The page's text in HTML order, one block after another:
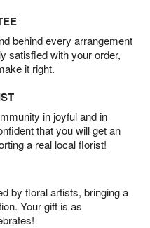
behind every arrangement
satisfied with your order,
it right.
in joyful and in
that you will get an
a real local florist!
by floral artists, bringing a
Your gift is as